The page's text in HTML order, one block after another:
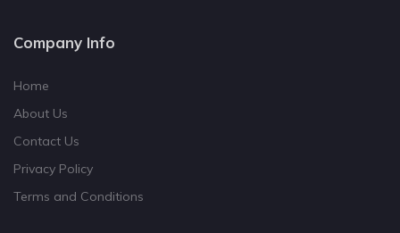
Company Info
Home
About Us
Contact Us
Privacy Policy
Terms and Conditions